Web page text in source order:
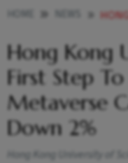
HONG KONG
Hong Kong
First Step
Metaverse
Down 2%
Hong Kong University of